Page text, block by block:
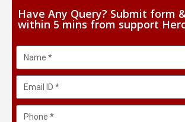
Have Any Query? Submit form
within 5 mins from support